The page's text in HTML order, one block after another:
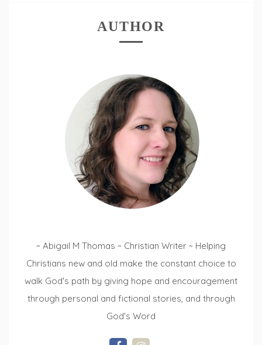
AUTHOR
~ Abigail M Thomas ~ Christian Writer ~ Helping
Christians new and old make the constant choice to
walk God's path by giving hope and encouragement
through personal and fictional stories, and through
God's Word